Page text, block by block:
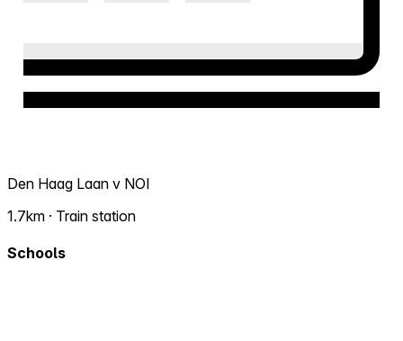
Den Haag Laan v NOI
1.7km · Train station
Schools